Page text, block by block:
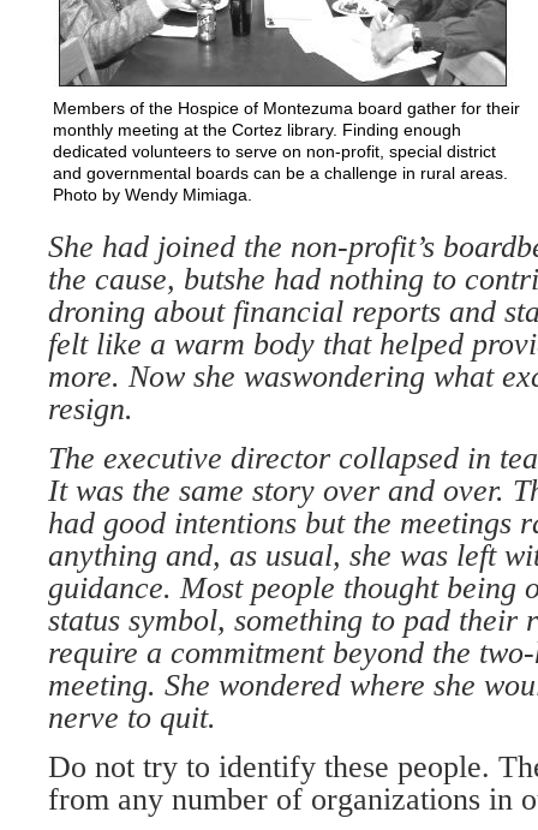
Members of the Hospice of Montezuma board gather for their
monthly meeting at the Cortez library. Finding enough
dedicated volunteers to serve on non-profit, special district
and governmental boards can be a challenge in rural areas.
Photo by Wendy Mimiaga.
She had joined the non-profit’s board
the cause, butshe had nothing to
droning about financial reports and
felt like a warm body that helped
more. Now she waswondering what
resign.
The executive director collapsed in
It was the same story over and over.
had good intentions but the meetings
anything and, as usual, she was left
guidance. Most people thought being
status symbol, something to pad their
require a commitment beyond the
meeting. She wondered where she
nerve to quit.
Do not try to identify these people.
from any number of organizations in